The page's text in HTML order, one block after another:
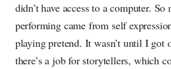
didn’t have access to a computer. So
performing came from self
playing pretend. It wasn’t until I got
there’s a job for storytellers, which